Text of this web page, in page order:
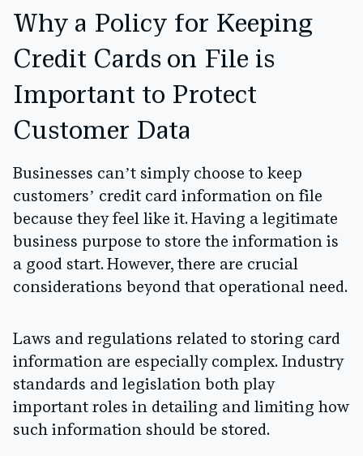
Why a Policy for Keeping
Credit Cards on File is
Important to Protect
Customer Data
Businesses can’t simply choose to keep
customers’ credit card information on file
because they feel like it. Having a legitimate
business purpose to store the information is
a good start. However, there are crucial
considerations beyond that operational need.
Laws and regulations related to storing card
information are especially complex. Industry
standards and legislation both play
important roles in detailing and limiting how
such information should be stored.